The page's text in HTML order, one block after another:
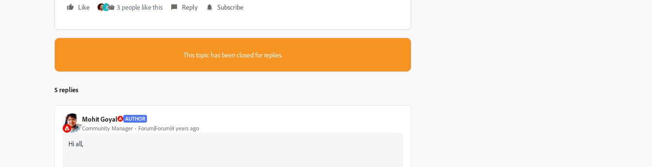
Like J 3 people like this Reply Subscribe
This topic has been closed for replies.
5 replies
Mohit Goyal AUTHOR
Community Manager Forum|Forum|4 years ago
Hi all,